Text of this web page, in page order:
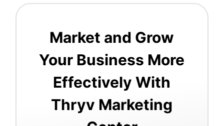
Market and Grow
Your Business More
Effectively With
Thryv Marketing